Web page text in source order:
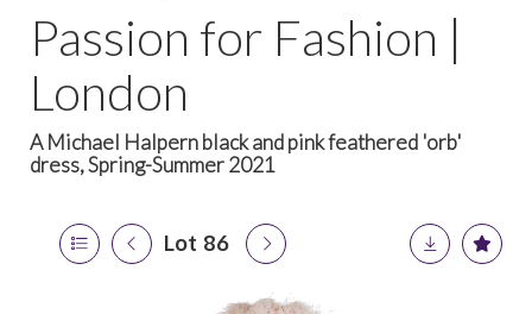
Passion for Fashion |
London
A Michael Halpern black and pink feathered 'orb'
dress, Spring-Summer 2021
Lot 86